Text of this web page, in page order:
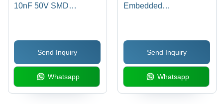
10nF 50V SMD
Voltage, -55 to +105
Degree Operating Temp
| Black, Rectangular
Design, 5% Tolerance
Send Inquiry
Whatsapp
Embedded
A/D 12x12b, 48MHz
Speed, -40Â°C to
85Â°C Operating
Temperature, Black
Color
Send Inquiry
Whatsapp